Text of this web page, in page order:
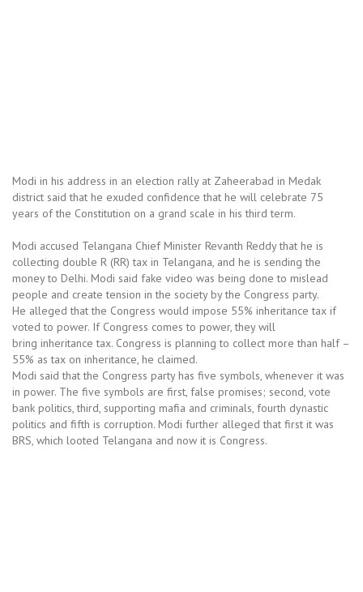
Modi in his address in an election rally at Zaheerabad in Medak
district said that he exuded confidence that he will celebrate 75
years of the Constitution on a grand scale in his third term.
Modi accused Telangana Chief Minister Revanth Reddy that he is
collecting double R (RR) tax in Telangana, and he is sending the
money to Delhi. Modi said fake video was being done to mislead
people and create tension in the society by the Congress party.
He alleged that the Congress would impose 55% inheritance tax if
voted to power. If Congress comes to power, they will
bring inheritance tax. Congress is planning to collect more than half –
55% as tax on inheritance, he claimed.
Modi said that the Congress party has five symbols, whenever it was
in power. The five symbols are first, false promises; second, vote
bank politics, third, supporting mafia and criminals, fourth dynastic
politics and fifth is corruption. Modi further alleged that first it was
BRS, which looted Telangana and now it is Congress.